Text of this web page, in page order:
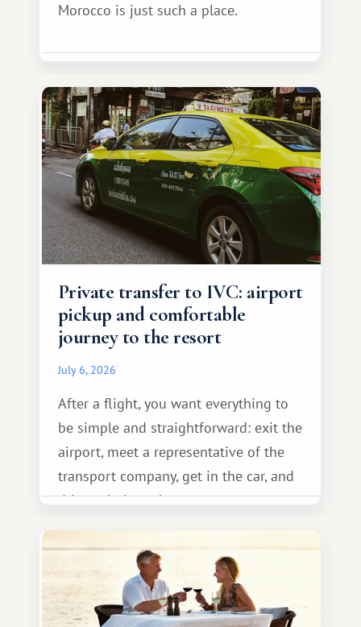
Morocco is just such a place.
Private transfer to IVC: airport
pickup and comfortable
journey to the resort
July 6, 2026
After a flight, you want everything to
be simple and straightforward: exit the
airport, meet a representative of the
transport company, get in the car, and
drive calmly to the resort.